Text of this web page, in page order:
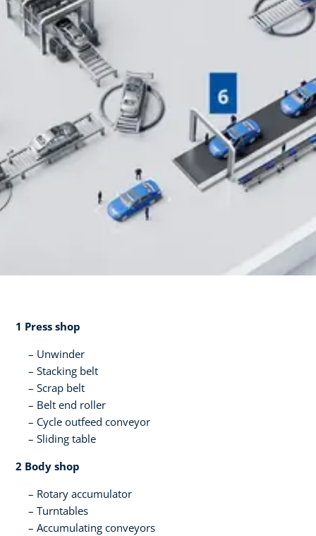
1 Press shop​
Unwinder
Stacking belt​
Scrap belt​
Belt end roller​
Cycle outfeed conveyor​
Sliding table​ ​
2 Body shop​
Rotary accumulator​
Turntables
Accumulating conveyors​